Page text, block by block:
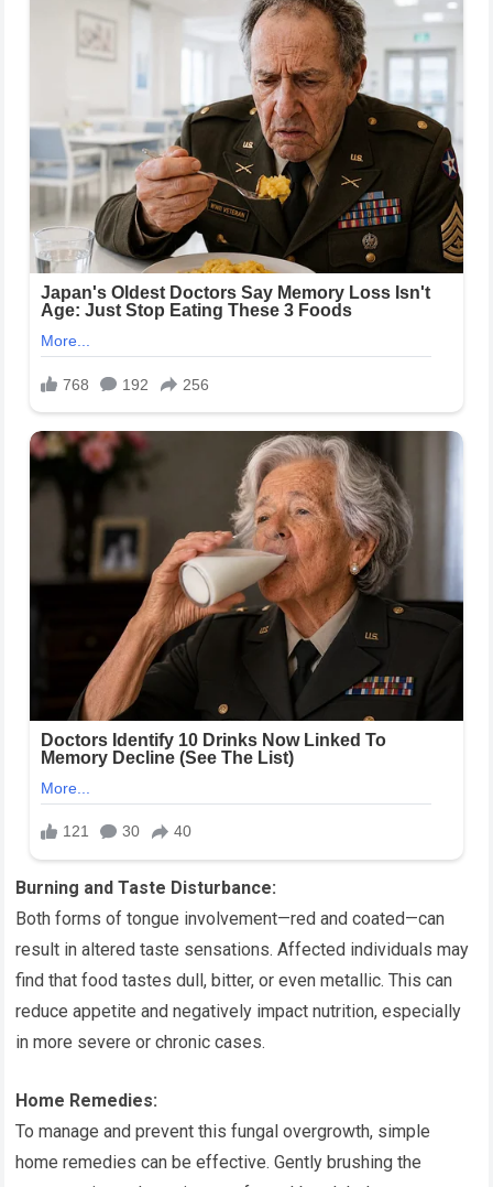
Burning and Taste Disturbance:
Both forms of tongue involvement—red and coated—can
result in altered taste sensations. Affected individuals may
find that food tastes dull, bitter, or even metallic. This can
reduce appetite and negatively impact nutrition, especially
in more severe or chronic cases.
Home Remedies:
To manage and prevent this fungal overgrowth, simple
home remedies can be effective. Gently brushing the